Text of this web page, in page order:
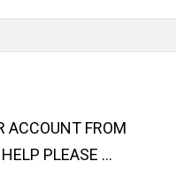
ACCOUNT FROM
PLEASE ...